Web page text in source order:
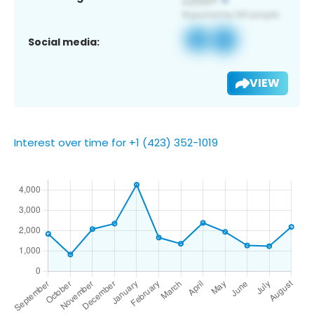
Social media:
VIEW
Interest over time for +1 (423) 352-1019